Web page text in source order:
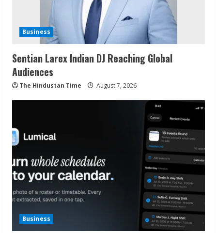
Business
Sentian Larex Indian DJ Reaching Global
Audiences
The Hindustan Time August 7, 2026
Business